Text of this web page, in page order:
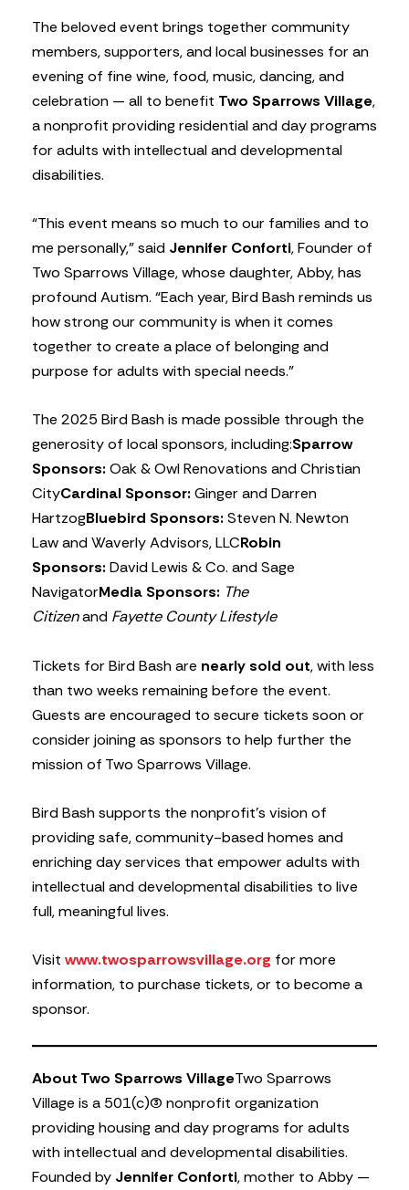
The beloved event brings together community
members, supporters, and local businesses for an
evening of fine wine, food, music, dancing, and
celebration — all to benefit Two Sparrows Village,
a nonprofit providing residential and day programs
for adults with intellectual and developmental
disabilities.
“This event means so much to our families and to
me personally,” said Jennifer Conforti, Founder of
Two Sparrows Village, whose daughter, Abby, has
profound Autism. “Each year, Bird Bash reminds us
how strong our community is when it comes
together to create a place of belonging and
purpose for adults with special needs.”
The 2025 Bird Bash is made possible through the
generosity of local sponsors, including:Sparrow
Sponsors:Oak & Owl Renovations and Christian
CityCardinal Sponsor:Ginger and Darren
HartzogBluebird Sponsors:Steven N. Newton
Law and Waverly Advisors, LLCRobin
Sponsors:David Lewis & Co. and Sage
NavigatorMedia Sponsors: The
Citizenand Fayette County Lifestyle
Tickets for Bird Bash are nearly sold out, with less
than two weeks remaining before the event.
Guests are encouraged to secure tickets soon or
consider joining as sponsors to help further the
mission of Two Sparrows Village.
Bird Bash supports the nonprofit’s vision of
providing safe, community-based homes and
enriching day services that empower adults with
intellectual and developmental disabilities to live
full, meaningful lives.
Visit www.twosparrowsvillage.org for more
information, to purchase tickets, or to become a
sponsor.
About Two Sparrows VillageTwo Sparrows
Village is a 501(c)(3) nonprofit organization
providing housing and day programs for adults
with intellectual and developmental disabilities.
Founded by Jennifer Conforti, mother to Abby —